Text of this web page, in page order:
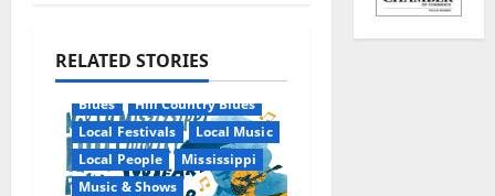
RELATED STORIES
Blues
Hill Country Blues
Local Festivals
Local Music
Local People
Mississippi
Music & Shows